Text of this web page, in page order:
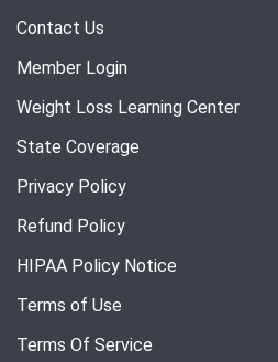
Contact Us
Member Login
Weight Loss Learning Center
State Coverage
Privacy Policy
Refund Policy
HIPAA Policy Notice
Terms of Use
Terms Of Service